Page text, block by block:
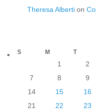
Theresa Alberti on
S
M T
1 2
7
8 9
14
15 16
21
22 23